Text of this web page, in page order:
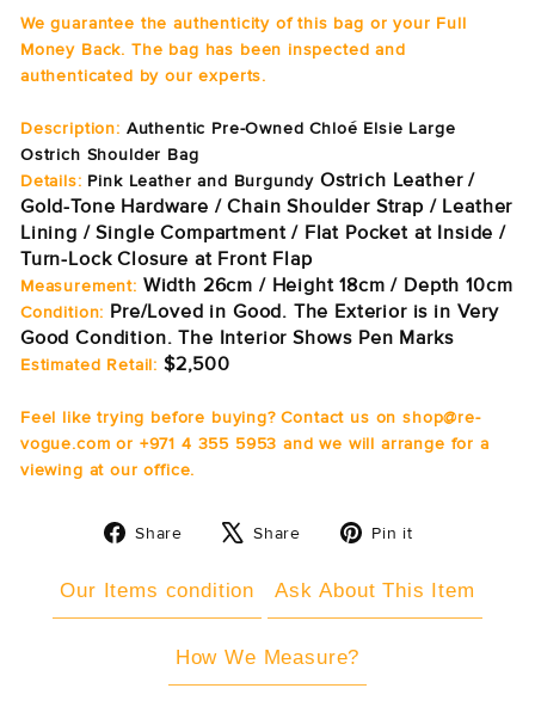
We guarantee the authenticity of this bag or your Full
Money Back. The bag has been inspected and
authenticated by our experts.
Description: Authentic Pre-Owned Chloé Elsie Large
Ostrich Shoulder Bag
Details: Pink Leather and Burgundy Ostrich Leather /
Gold-Tone Hardware / Chain Shoulder Strap / Leather
Lining / Single Compartment / Flat Pocket at Inside /
Turn-Lock Closure at Front Flap
Measurement: Width 26cm / Height 18cm / Depth 10cm
Condition: Pre/Loved in Good. The Exterior is in Very
Good Condition. The Interior Shows Pen Marks
Estimated Retail: $2,500
Feel like trying before buying? Contact us on shop@re-
vogue.com or +971 4 355 5953 and we will arrange for a
viewing at our office.
Share
Share
Share
Tweet Pin it
Our Items condition Ask About This Item
How We Measure?